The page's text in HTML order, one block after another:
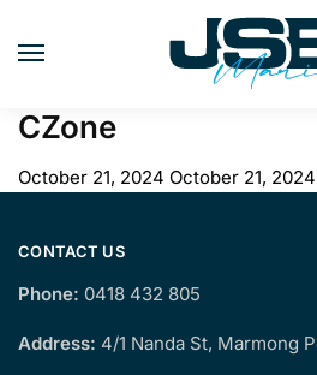
CZone
October 21, 2024 October 21, 2024
CONTACT US
Phone: 0418 432 805
Address: 4/1 Nanda St, Marmong